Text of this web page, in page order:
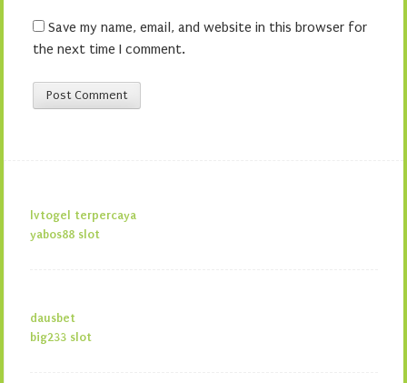
Save my name, email, and website in this browser for
the next time I comment.
lvtogel terpercaya
yabos88 slot
dausbet
big233 slot